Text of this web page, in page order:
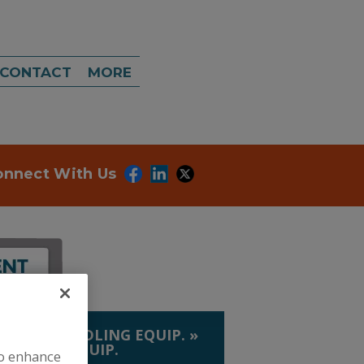
CONTACT MORE
With Us
HANDLING EQUIP. »
& CORN EQUIP.
enhance